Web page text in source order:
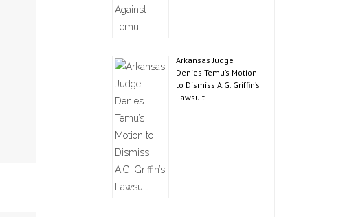
Arkansas Judge
Denies Temu’s Motion
to Dismiss A.G. Griffin’s
Lawsuit